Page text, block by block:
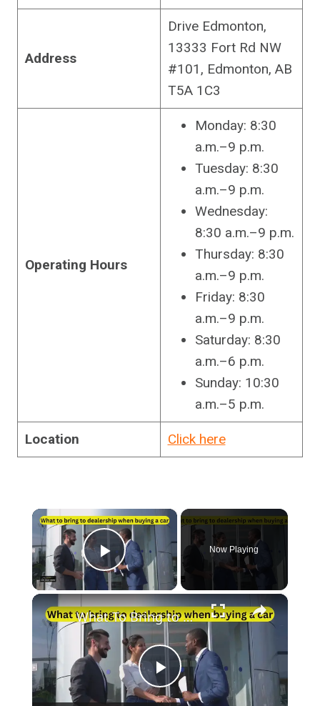
Address
Drive Edmonton,
13333 Fort Rd NW
#101, Edmonton, AB
T5A 1C3
Operating Hours
Monday: 8:30
a.m.–9 p.m.
Tuesday: 8:30
a.m.–9 p.m.
Wednesday:
8:30 a.m.–9 p.m.
Thursday: 8:30
a.m.–9 p.m.
Friday: 8:30
a.m.–9 p.m.
Saturday: 8:30
a.m.–6 p.m.
Sunday: 10:30
a.m.–5 p.m.
Location Click here
×
Play Video
Now Playing
×
Play
What To Bring to Dealership When Buying A Car